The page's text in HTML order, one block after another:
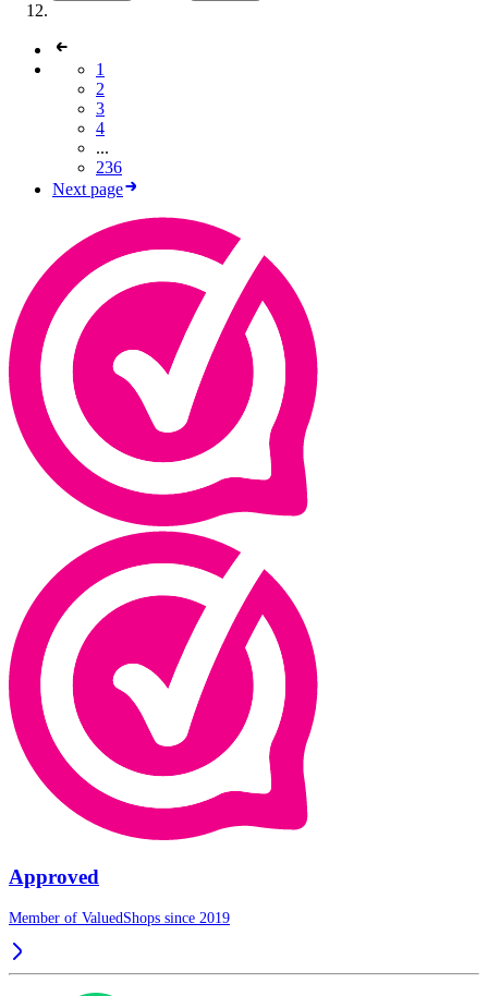
1
2
3
4
...
236
Next page
Approved
Member of ValuedShops since 2019